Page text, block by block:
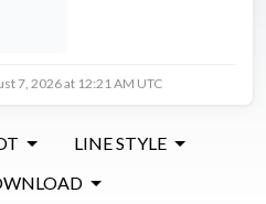
7, 2026 at 12:21 AM UTC
LINE STYLE